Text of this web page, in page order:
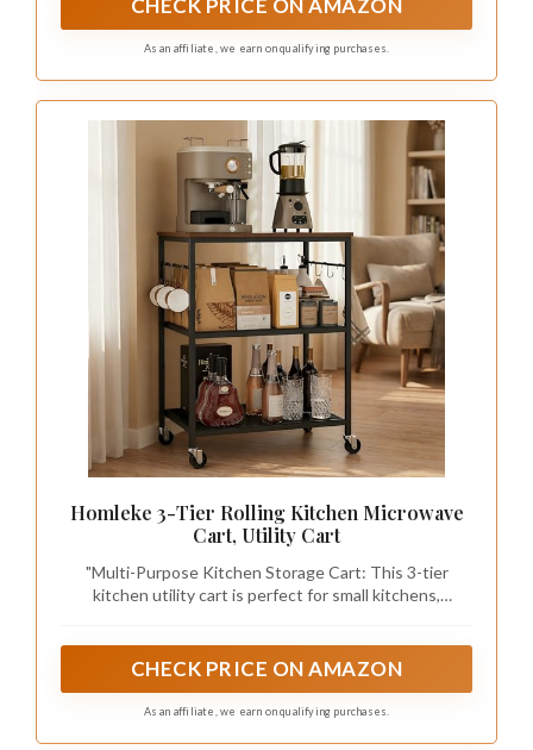
easy access.
As an affiliate, we earn on qualifying purchases.
Homleke 3-Tier Rolling Kitchen Microwave
Cart, Utility Cart
"Multi-Purpose Kitchen Storage Cart: This 3-tier
kitchen utility cart is perfect for small kitchens,
coffee bar station, or appliance storage shelf to keep
your space organized and functional.
CHECK PRICE ON AMAZON
As an affiliate, we earn on qualifying purchases.